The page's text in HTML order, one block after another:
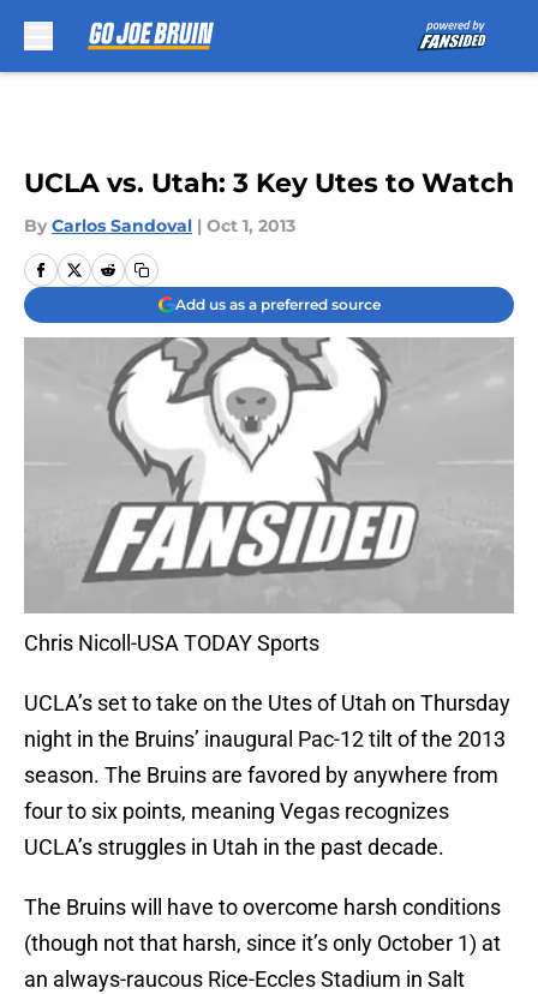
UCLA vs. Utah: 3 Key Utes to Watch
By Carlos Sandoval | Oct 1, 2013
Add us as a preferred source
Chris Nicoll-USA TODAY Sports
UCLA’s set to take on the Utes of Utah on Thursday
night in the Bruins’ inaugural Pac-12 tilt of the 2013
season. The Bruins are favored by anywhere from
four to six points, meaning Vegas recognizes
UCLA’s struggles in Utah in the past decade.
The Bruins will have to overcome harsh conditions
(though not that harsh, since it’s only October 1) at
an always-raucous Rice-Eccles Stadium in Salt